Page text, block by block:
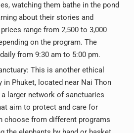
watching them bathe in the pond
about their stories and
range from 2,500 to 3,000
on the program. The
from 9:30 am to 5:00 pm.
This is another ethical
in Phuket, located near Nai Thon
larger network of sanctuaries
aim to protect and care for
choose from different programs